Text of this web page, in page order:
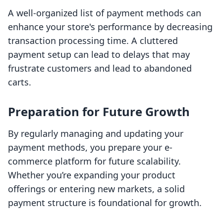
A well-organized list of payment methods can
enhance your store's performance by decreasing
transaction processing time. A cluttered
payment setup can lead to delays that may
frustrate customers and lead to abandoned
carts.
Preparation for Future Growth
By regularly managing and updating your
payment methods, you prepare your e-
commerce platform for future scalability.
Whether you’re expanding your product
offerings or entering new markets, a solid
payment structure is foundational for growth.